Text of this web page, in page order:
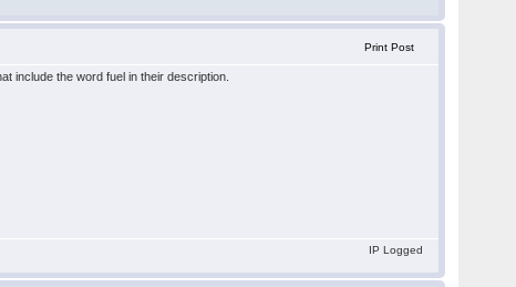
Print Post
include the word fuel in their description.
IP Logged